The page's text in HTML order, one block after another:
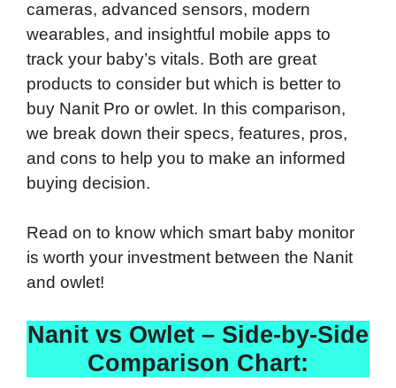
cameras, advanced sensors, modern
wearables, and insightful mobile apps to
track your baby’s vitals. Both are great
products to consider but which is better to
buy Nanit Pro or owlet. In this comparison,
we break down their specs, features, pros,
and cons to help you to make an informed
buying decision.
Read on to know which smart baby monitor
is worth your investment between the Nanit
and owlet!
Nanit vs Owlet – Side-by-Side
Comparison Chart: